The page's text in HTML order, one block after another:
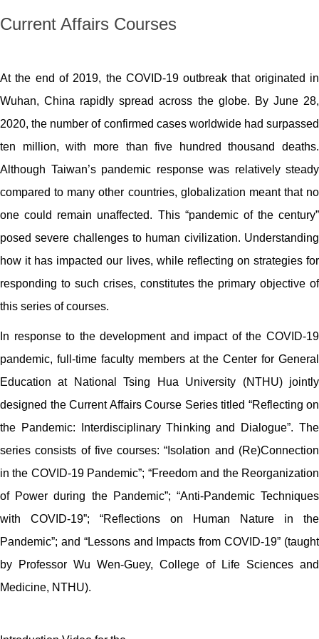
Current Affairs Courses
At the end of 2019, the COVID-19 outbreak that originated in
Wuhan, China rapidly spread across the globe. By June 28,
2020, the number of confirmed cases worldwide had surpassed
ten million, with more than five hundred thousand deaths.
Although Taiwan’s pandemic response was relatively steady
compared to many other countries, globalization meant that no
one could remain unaffected. This “pandemic of the century”
posed severe challenges to human civilization. Understanding
how it has impacted our lives, while reflecting on strategies for
responding to such crises, constitutes the primary objective of
this series of courses.
In response to the development and impact of the COVID-19
pandemic, full-time faculty members at the Center for General
Education at National Tsing Hua University (NTHU) jointly
designed the Current Affairs Course Series titled “Reflecting on
the Pandemic: Interdisciplinary Thinking and Dialogue”. The
series consists of five courses: “Isolation and (Re)Connection
in the COVID-19 Pandemic”; “Freedom and the Reorganization
of Power during the Pandemic”; “Anti-Pandemic Techniques
with COVID-19”; “Reflections on Human Nature in the
Pandemic”; and “Lessons and Impacts from COVID-19” (taught
by Professor Wu Wen-Guey, College of Life Sciences and
Medicine, NTHU).